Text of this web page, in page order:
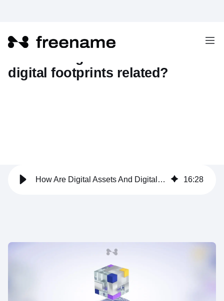
digital footprints related?
How Are Digital Assets And Digital Footprints Related? 16:28